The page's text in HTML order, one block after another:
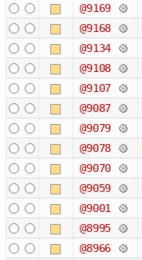
@9169
@9168
@9134
@9108
@9107
@9087
@9079
@9078
@9070
@9059
@9001
@8995
@8966